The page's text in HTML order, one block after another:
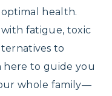
health.
fatigue, toxic
to
here to guide you
whole family—